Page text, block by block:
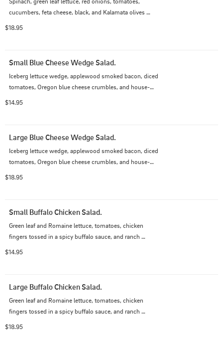
cucumbers, feta cheese, black, and Kalamata olives
$18.95
Small Blue Cheese Wedge Salad.
Iceberg lettuce wedge, applewood smoked bacon, diced
tomatoes, Oregon blue cheese crumbles, and house-
$14.95
Large Blue Cheese Wedge Salad.
Iceberg lettuce wedge, applewood smoked bacon, diced
tomatoes, Oregon blue cheese crumbles, and house-
$18.95
Small Buffalo Chicken Salad.
Green leaf and Romaine lettuce, tomatoes, chicken
fingers tossed in a spicy buffalo sauce, and ranch
$14.95
Large Buffalo Chicken Salad.
Green leaf and Romaine lettuce, tomatoes, chicken
fingers tossed in a spicy buffalo sauce, and ranch
$18.95